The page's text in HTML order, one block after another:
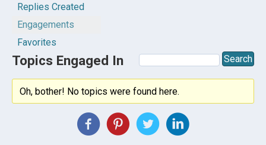
Replies Created
Engagements
Favorites
Topics Engaged In
Oh, bother! No topics were found here.